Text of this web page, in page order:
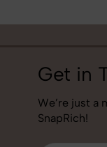
Get in
We’re just a
SnapRich!